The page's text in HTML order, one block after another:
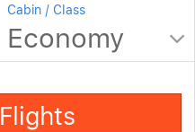
Cabin / Class
Search Flights